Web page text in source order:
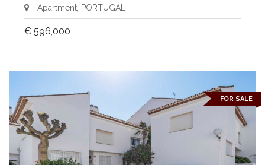
Apartment, PORTUGAL
€ 596,000
FOR SALE